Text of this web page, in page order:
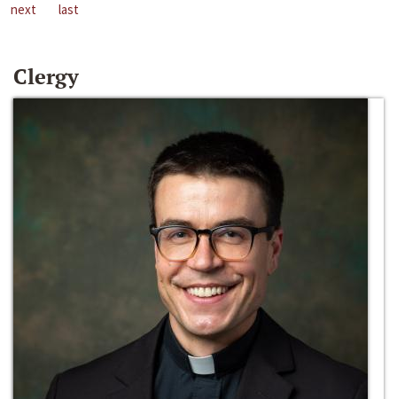
next
last
Clergy